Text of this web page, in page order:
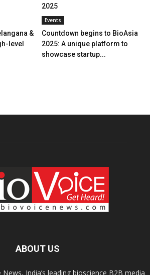
2025
&
level
Events
Countdown begins to BioAsia
2025: A unique platform to
showcase startup...
ABOUT US
India’s leading bioscience B2B media